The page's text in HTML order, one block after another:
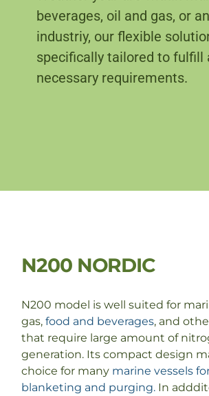
beverages, oil and gas, or
industriy, our flexible
specifically tailored to fulfill
necessary requirements.
N200 NORDIC
N200 model is well suited for
gas,food and beverages, and
that require large amount of
generation. Its compact design
choice for many marine vessels
blanketing and purging. In